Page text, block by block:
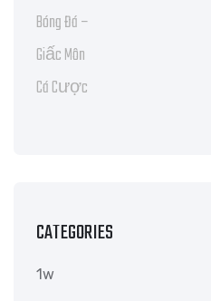
CATEGORIES
1w